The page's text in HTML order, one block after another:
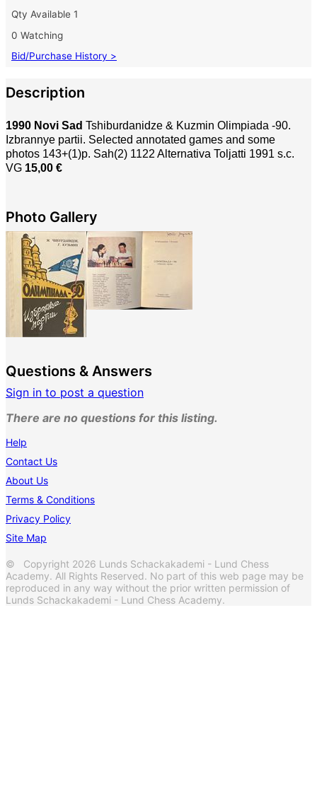
Qty Available 1
0 Watching
Bid/Purchase History >
Description
1990 Novi Sad Tshiburdanidze & Kuzmin Olimpiada -90.
Izbrannye partii. Selected annotated games and some
photos 143+(1)p. Sah(2) 1122 Alternativa Toljatti 1991 s.c.
VG 15,00 €
Photo Gallery
Questions & Answers
Sign in to post a question
There are no questions for this listing.
Help
Contact Us
About Us
Terms & Conditions
Privacy Policy
Site Map
© Copyright 2026 Lunds Schackakademi - Lund Chess
Academy. All Rights Reserved. No part of this web page may be
reproduced in any way without the prior written permission of
Lunds Schackakademi - Lund Chess Academy.